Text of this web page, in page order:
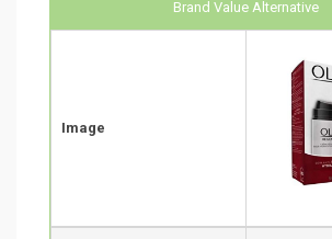
Brand Value Alternative
Image